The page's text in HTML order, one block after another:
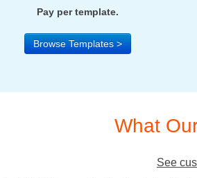
Pay per template.
Browse Templates >
What
See